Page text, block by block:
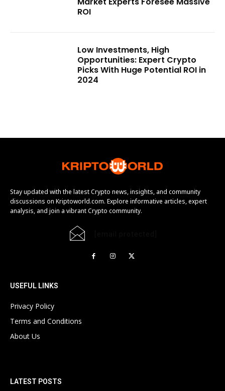
ROI
Low Investments, High
Opportunities: Expert Crypto
Picks With Huge Potential ROI in
2024
Stay updated with the latest Crypto news, insights, and community
discussions on Kriptoworld.com. Explore informative articles, expert
analysis, and join a vibrant Crypto community.
USEFUL LINKS
Privacy Policy
Terms and Conditions
About Us
LATEST POSTS